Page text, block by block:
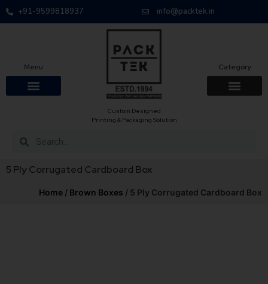
+91-9599818937 info@packtek.in
Menu
Custom Designed
Printing & Packaging Solution
Category
5 Ply Corrugated Cardboard Box
Home / Brown Boxes / 5 Ply Corrugated Cardboard Box